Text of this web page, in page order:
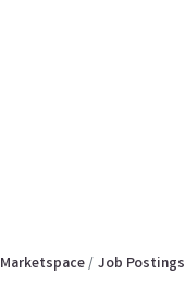
Marketspace Job Postings